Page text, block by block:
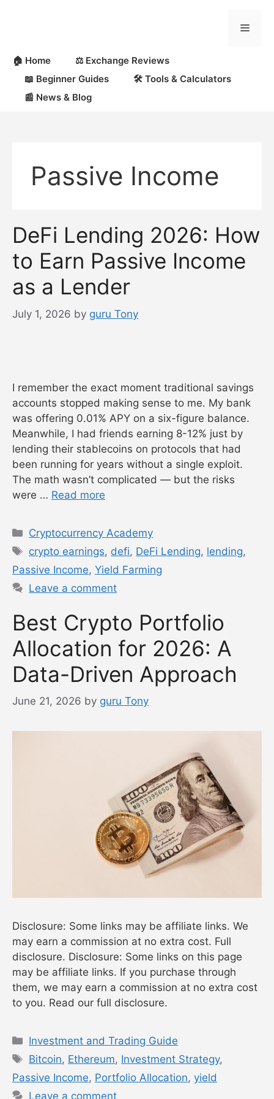
Menu
🏠 Home
⚖️ Exchange Reviews
📖 Beginner Guides
🛠 Tools & Calculators
📰 News & Blog
Passive Income
DeFi Lending 2026: How
to Earn Passive Income
as a Lender
July 1, 2026 by guru Tony
I remember the exact moment traditional savings
accounts stopped making sense to me. My bank
was offering 0.01% APY on a six-figure balance.
Meanwhile, I had friends earning 8-12% just by
lending their stablecoins on protocols that had
been running for years without a single exploit.
The math wasn’t complicated — but the risks
were … Read more
Categories
Cryptocurrency Academy
Tags
crypto earnings, defi, DeFi Lending, lending,
Passive Income, Yield Farming
Leave a comment
Best Crypto Portfolio
Allocation for 2026: A
Data-Driven Approach
June 21, 2026 by guru Tony
Disclosure: Some links may be affiliate links. We
may earn a commission at no extra cost. Full
disclosure. Disclosure: Some links on this page
may be affiliate links. If you purchase through
them, we may earn a commission at no extra cost
to you. Read our full disclosure.
Categories
Investment and Trading Guide
Tags
Bitcoin, Ethereum, Investment Strategy,
Passive Income, Portfolio Allocation, yield
Leave a comment